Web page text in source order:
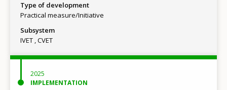
Type of development
Practical measure/Initiative
Subsystem
IVET CVET
2025
IMPLEMENTATION